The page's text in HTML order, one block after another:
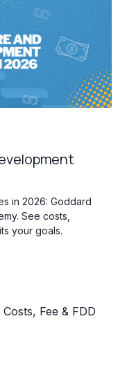
in 2026: Goddard
See costs,
your goals.